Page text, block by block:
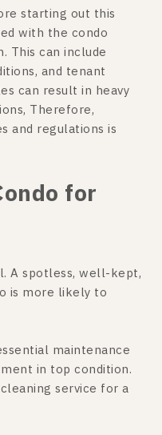
starting out this
with the condo
This can include
and tenant
can result in heavy
Therefore,
and regulations is
for
A spotless, well-kept,
is more likely to
maintenance
in top condition.
service for a